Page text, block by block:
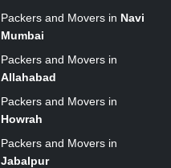
Packers and Movers in Navi
Mumbai
Packers and Movers in
Allahabad
Packers and Movers in
Howrah
Packers and Movers in
Jabalpur